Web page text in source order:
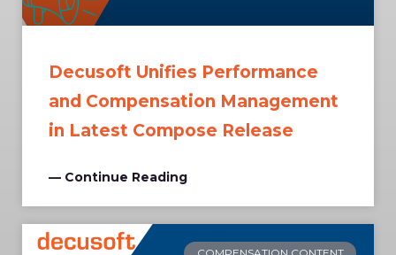
Decusoft Unifies Performance
and Compensation Management
in Latest Compose Release
— Continue Reading